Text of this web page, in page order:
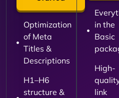
Optimization
of Meta
Titles &
Descriptions
H1–H6
structure &
in the
Basic
High-
link